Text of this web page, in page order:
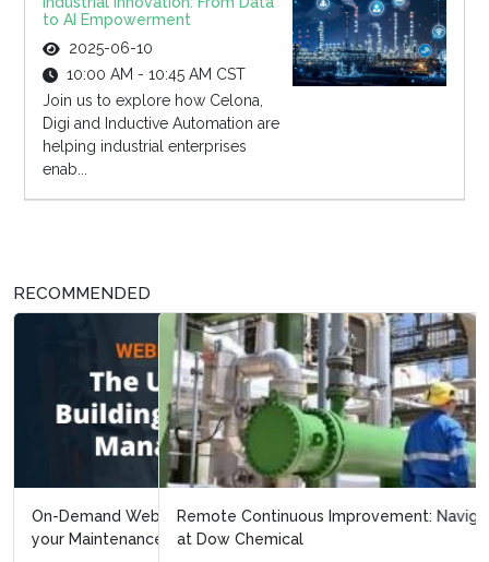
to AI Empowerment
2025-06-10
10:00 AM - 10:45 AM CST
Join us to explore how Celona,
Digi and Inductive Automation are
helping industrial enterprises
enab...
RECOMMENDED
Remote Continuous Improvement: Navigating Covid 19
at Dow Chemical